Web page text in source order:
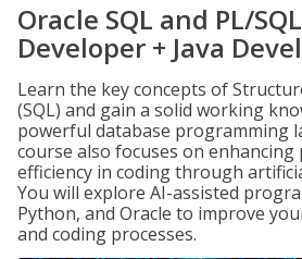
Oracle SQL and PL/
Developer + Java
Learn the key concepts of
(SQL) and gain a solid working
powerful database programming
course also focuses on
efficiency in coding through
You will explore AI-assisted
Python, and Oracle to improve
and coding processes.